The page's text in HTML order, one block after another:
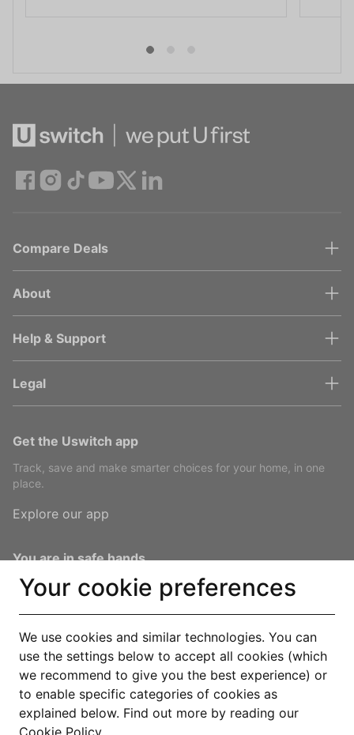
Your cookie preferences
We use cookies and similar technologies. You can
use the settings below to accept all cookies (which
we recommend to give you the best experience) or
to enable specific categories of cookies as
explained below. Find out more by reading our
Cookie Policy.
Compare Deals
About
Help & Support
Legal
Get the Uswitch app
Track, save and make smarter choices for your home, in one
place.
Explore our app
You are in safe hands
© Copyright 2000-2026 Uswitch Limited, licensed to RVU Services
Limited. All rights reserved. An RVU Company.
Operated by RVU Services Limited, registered in England and Wales
(Company No. 15331775) at The Cooperage, 5 Copper Row, London, SE1